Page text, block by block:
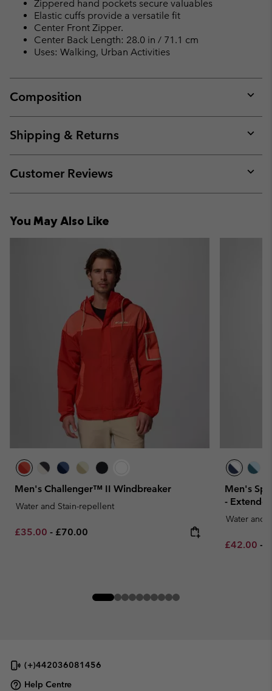
Zippered hand pockets secure valuables
Elastic cuffs provide a versatile fit
Center Front Zipper.
Center Back Length: 28.0 in / 71.1 cm
Uses: Walking, Urban Activities
Composition
or
Shipping & Returns
or
Customer Reviews
or
You May Also Like
Men's Challenger™ II Windbreaker
Water and Stain-repellent
Minimum sale price:
£35.00 - Maximum price:
£70.00
Men's
-
Water and
Minimum
£42.00 -
(+)442036081456
Help Centre